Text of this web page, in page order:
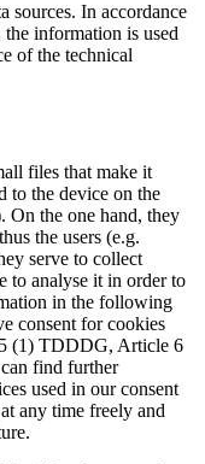
sources. In accordance
information is used
of the technical
files that make it
to the device on the
On the one hand, they
the users (e.g.
serve to collect
to analyse it in order to
in the following
consent for cookies
(1) TDDDG, Article 6
find further
used in our consent
any time freely and